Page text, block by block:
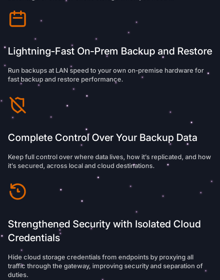
Lightning‑Fast On‑Prem Backup and Restore
Run backups at LAN speed to your own on‑premise hardware for
fast backup and restore performance.
Complete Control Over Your Backup Data
Keep full control over where data lives, how it’s replicated, and how
it’s secured, across local and cloud destinations.
Strengthened Security with Isolated Cloud
Credentials
Hide cloud storage credentials from endpoints by proxying all
traffic through the gateway, improving security and separation of
duties.